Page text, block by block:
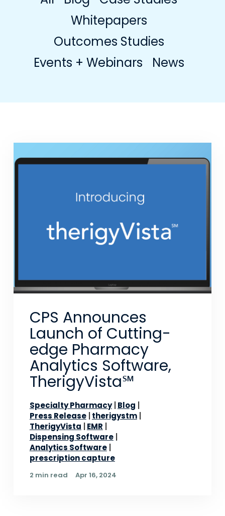
Whitepapers
Outcomes Studies
Events + Webinars
News
CPS Announces
Launch of Cutting-
edge Pharmacy
Analytics Software,
TherigyVista℠
Specialty Pharmacy Blog
Press Release therigystm
TherigyVista
EMR
Dispensing Software
Analytics Software
prescription capture
2 min read Apr 16, 2024